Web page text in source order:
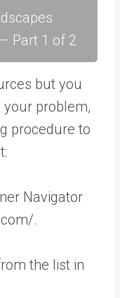
Part 1 of 2
but you
problem,
procedure to
Navigator
.
the list in